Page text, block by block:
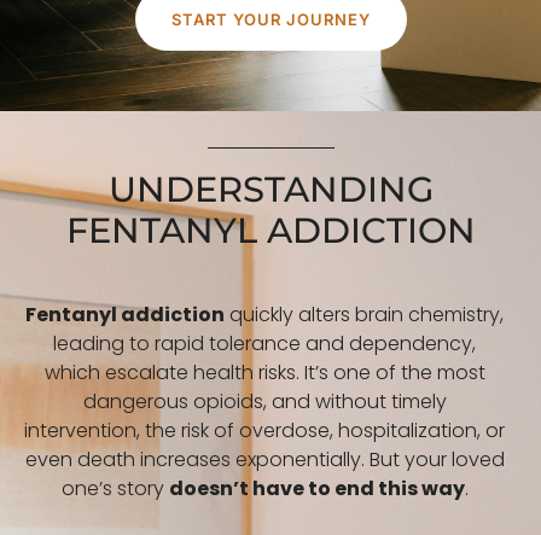
START YOUR JOURNEY
UNDERSTANDING
FENTANYL ADDICTION
Fentanyl addiction quickly alters brain chemistry,
leading to rapid tolerance and dependency,
which escalate health risks. It’s one of the most
dangerous opioids, and without timely
intervention, the risk of overdose, hospitalization, or
even death increases exponentially. But your loved
one’s story doesn’t have to end this way.